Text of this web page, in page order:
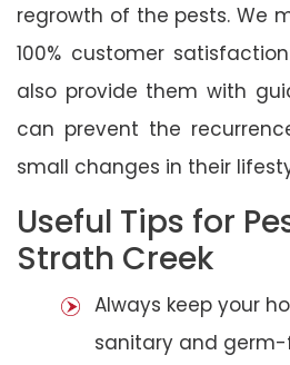
regrowth of the pests. We
100% customer
also provide them with
can prevent the
small changes in their
Useful Tips for
Strath Creek
Always keep your
sanitary and